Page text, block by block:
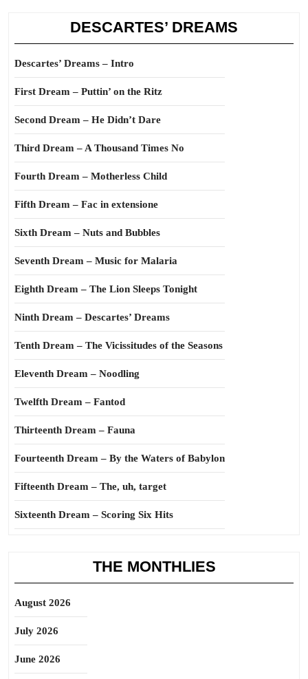
DESCARTES’ DREAMS
Descartes’ Dreams – Intro
First Dream – Puttin’ on the Ritz
Second Dream – He Didn’t Dare
Third Dream – A Thousand Times No
Fourth Dream – Motherless Child
Fifth Dream – Fac in extensione
Sixth Dream – Nuts and Bubbles
Seventh Dream – Music for Malaria
Eighth Dream – The Lion Sleeps Tonight
Ninth Dream – Descartes’ Dreams
Tenth Dream – The Vicissitudes of the Seasons
Eleventh Dream – Noodling
Twelfth Dream – Fantod
Thirteenth Dream – Fauna
Fourteenth Dream – By the Waters of Babylon
Fifteenth Dream – The, uh, target
Sixteenth Dream – Scoring Six Hits
THE MONTHLIES
August 2026
July 2026
June 2026